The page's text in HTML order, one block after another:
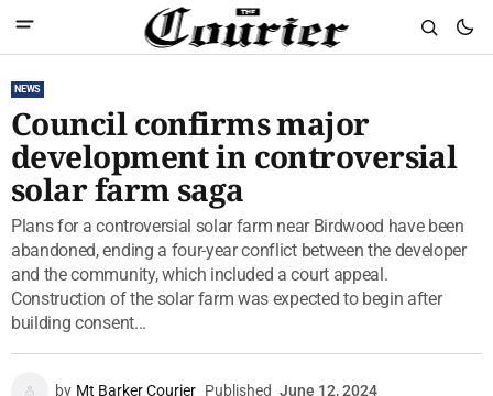
NEWS
Council confirms major
development in controversial
solar farm saga
Plans for a controversial solar farm near Birdwood have been
abandoned, ending a four-year conflict between the developer
and the community, which included a court appeal.
Construction of the solar farm was expected to begin after
building consent...
by Mt Barker Courier Published June 12, 2024